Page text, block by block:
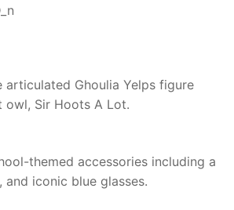
articulated Ghoulia Yelps figure
owl, Sir Hoots A Lot.
themed accessories including a
and iconic blue glasses.